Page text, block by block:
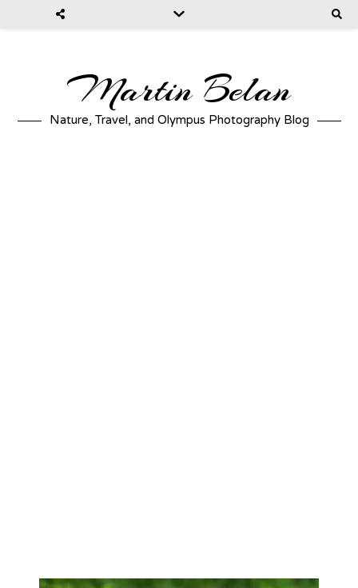
Martin Belan
Nature, Travel, and Olympus Photography Blog